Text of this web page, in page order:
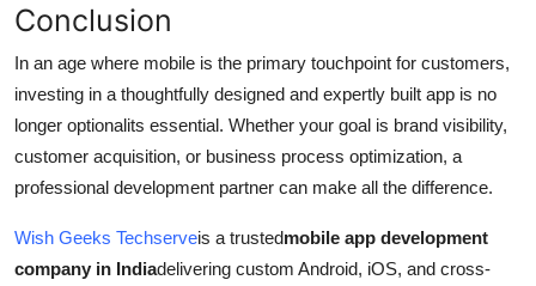
Conclusion
In an age where mobile is the primary touchpoint for customers,
investing in a thoughtfully designed and expertly built app is no
longer optionalits essential. Whether your goal is brand visibility,
customer acquisition, or business process optimization, a
professional development partner can make all the difference.
Wish Geeks Techserveis a trustedmobile app development
company in Indiadelivering custom Android, iOS, and cross-